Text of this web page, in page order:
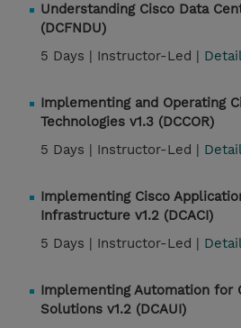
Understanding Cisco Data
(DCFNDU)
5 Days | Instructor-Led |
Implementing and Operating
Technologies v1.3 (DCCOR)
5 Days | Instructor-Led |
Implementing Cisco
Infrastructure v1.2 (DCACI)
5 Days | Instructor-Led |
Implementing Automation for
Solutions v1.2 (DCAUI)